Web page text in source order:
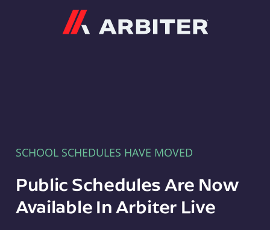
SCHOOL SCHEDULES HAVE MOVED
Public Schedules Are Now
Available In Arbiter Live